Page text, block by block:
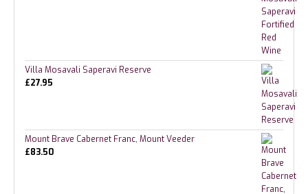
Villa Mosavali Saperavi Reserve
£27.95
Mount Brave Cabernet Franc, Mount Veeder
£83.50